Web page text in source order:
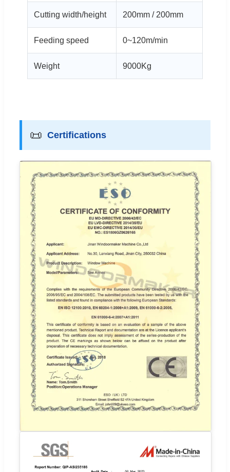
Cutting width/height 200mm / 200mm
Feeding speed 0~120m/min
Weight 9000Kg
📜 Certifications